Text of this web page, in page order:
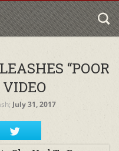
“POOR
July 31, 2017